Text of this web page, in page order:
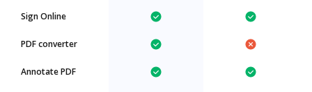
Sign Online
PDF converter
Annotate PDF